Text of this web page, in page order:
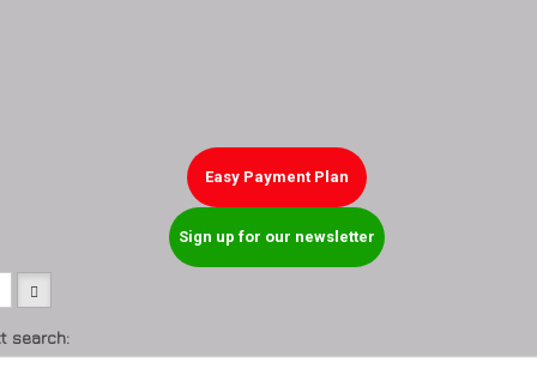
Easy Payment Plan
Sign up for our newsletter
search: